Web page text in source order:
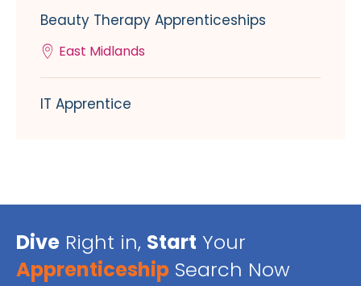
Beauty Therapy Apprenticeships
East Midlands
IT Apprentice
Dive Right in, Start Your
Apprenticeship Search Now